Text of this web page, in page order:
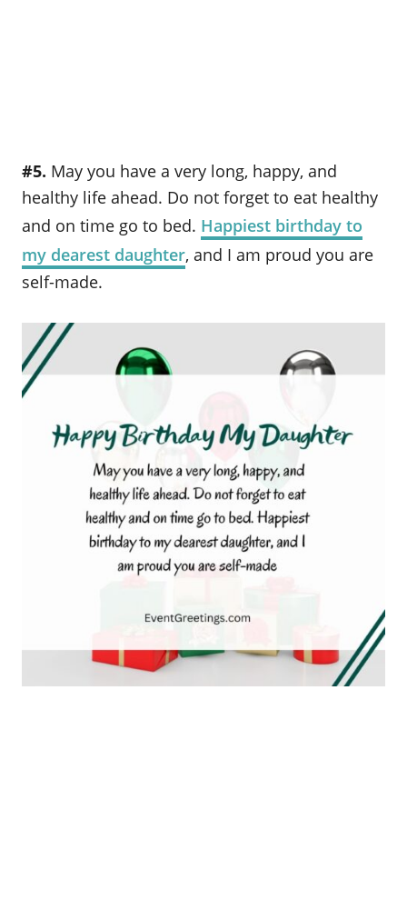
#5. May you have a very long, happy, and
healthy life ahead. Do not forget to eat healthy
and on time go to bed. Happiest birthday to
my dearest daughter, and I am proud you are
self-made.